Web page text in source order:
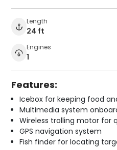
Length
24 ft
Engines
1
Features:
Icebox for keeping food
Multimedia system
Wireless trolling motor for
GPS navigation system
Fish finder for locating